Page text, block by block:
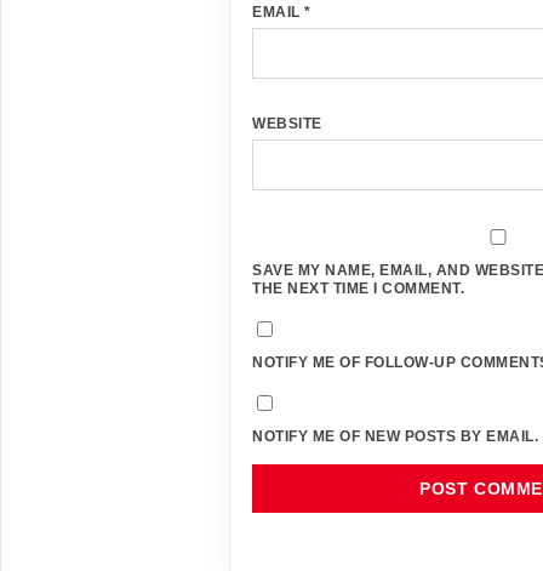
EMAIL *
WEBSITE
SAVE MY NAME, EMAIL, AND
THE NEXT TIME I COMMENT.
NOTIFY ME OF FOLLOW-UP
NOTIFY ME OF NEW POSTS BY EMAIL.